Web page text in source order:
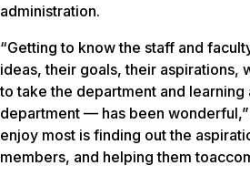
administration.
“Getting to know the staff and
ideas, their goals, their aspirations,
to take the department and
department — has been wonderful,”
enjoy most is finding out the
members, and helping them